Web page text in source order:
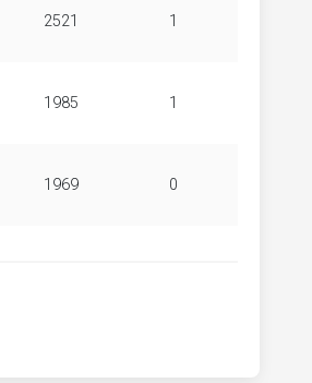
2521 1
1985 1
1969 0